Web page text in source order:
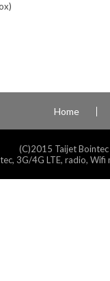
Home
(C)2015 Taijet
3G/4G LTE, radio,